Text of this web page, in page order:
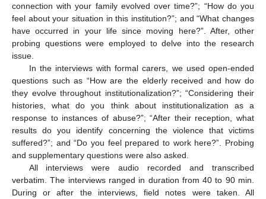
connection with your family evolved over time?”; “How do you
feel about your situation in this institution?”; and “What changes
have occurred in your life since moving here?”. After, other
probing questions were employed to delve into the research
issue.
In the interviews with formal carers, we used open-ended
questions such as “How are the elderly received and how do
they evolve throughout institutionalization?”; “Considering their
histories, what do you think about institutionalization as a
response to instances of abuse?”; “After their reception, what
results do you identify concerning the violence that victims
suffered?”; and “Do you feel prepared to work here?”. Probing
and supplementary questions were also asked.
All interviews were audio recorded and transcribed
verbatim. The interviews ranged in duration from 40 to 90 min.
During or after the interviews, field notes were taken. All